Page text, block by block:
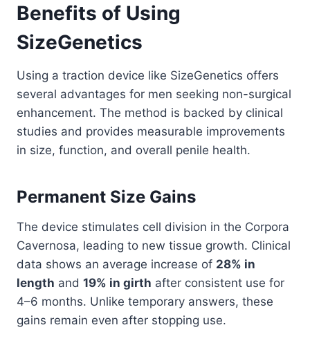
Benefits of Using
SizeGenetics
Using a traction device like SizeGenetics offers
several advantages for men seeking non-surgical
enhancement. The method is backed by clinical
studies and provides measurable improvements
in size, function, and overall penile health.
Permanent Size Gains
The device stimulates cell division in the Corpora
Cavernosa, leading to new tissue growth. Clinical
data shows an average increase of 28% in
length and 19% in girth after consistent use for
4–6 months. Unlike temporary answers, these
gains remain even after stopping use.